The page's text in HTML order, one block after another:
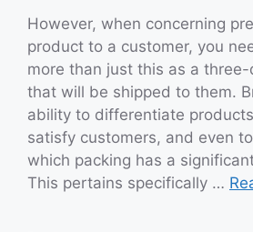
However, when concerning
product to a customer, you
more than just this as a
that will be shipped to them.
ability to differentiate
satisfy customers, and even
which packing has a
This pertains specifically …